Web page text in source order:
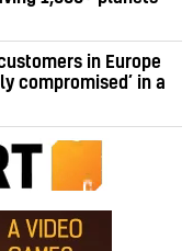
in Europe
compromised’ in a